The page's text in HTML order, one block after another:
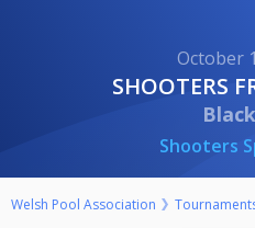
October
SHOOTERS
Shooters
Welsh Pool Association